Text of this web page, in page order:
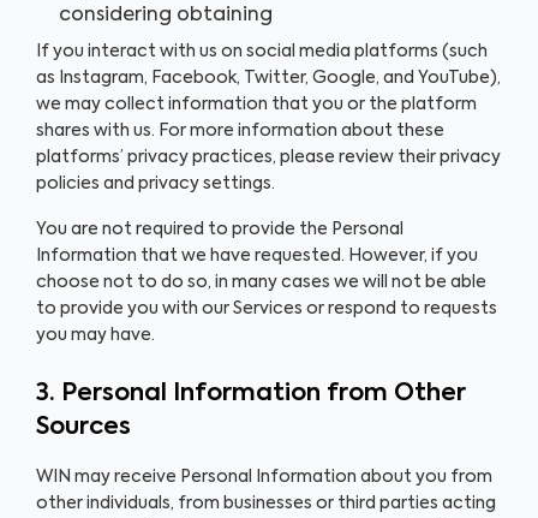
considering obtaining
If you interact with us on social media platforms (such
as Instagram, Facebook, Twitter, Google, and YouTube),
we may collect information that you or the platform
shares with us. For more information about these
platforms’ privacy practices, please review their privacy
policies and privacy settings.
You are not required to provide the Personal
Information that we have requested. However, if you
choose not to do so, in many cases we will not be able
to provide you with our Services or respond to requests
you may have.
3. Personal Information from Other
Sources
WIN may receive Personal Information about you from
other individuals, from businesses or third parties acting